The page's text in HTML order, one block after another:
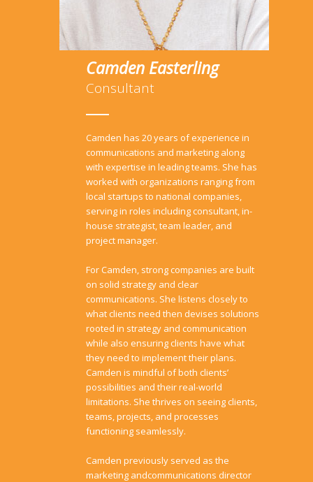
Camden Easterling
Consultant
Camden has 20 years of experience in
communications and marketing along
with expertise in leading teams. She has
worked with organizations ranging from
local startups to national companies,
serving in roles including consultant, in-
house strategist, team leader, and
project manager.
For Camden, strong companies are built
on solid strategy and clear
communications. She listens closely to
what clients need then devises solutions
rooted in strategy and communication
while also ensuring clients have what
they need to implement their plans.
Camden is mindful of both clients’
possibilities and their real-world
limitations. She thrives on seeing clients,
teams, projects, and processes
functioning seamlessly.
Camden previously served as the
marketing andcommunications director